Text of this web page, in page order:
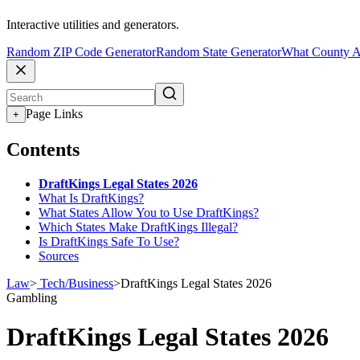
Interactive utilities and generators.
Random ZIP Code GeneratorRandom State GeneratorWhat County
+ Page Links
Contents
DraftKings Legal States 2026
What Is DraftKings?
What States Allow You to Use DraftKings?
Which States Make DraftKings Illegal?
Is DraftKings Safe To Use?
Sources
Law> Tech/Business>DraftKings Legal States 2026
Gambling
DraftKings Legal States 2026